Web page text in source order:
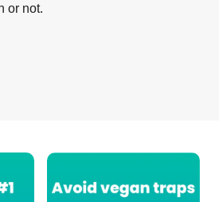
or not.